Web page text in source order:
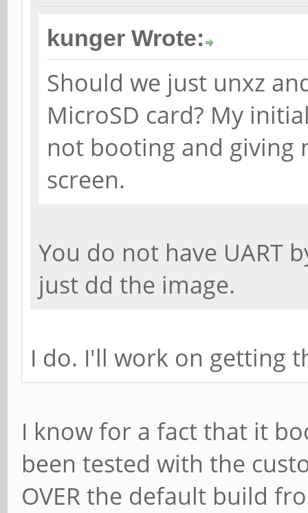
kunger Wrote:
Should we just unxz
MicroSD card? My
not booting and giving
screen.
You do not have UART
just dd the image.
I do. I'll work on getting
I know for a fact that it
been tested with the
OVER the default build